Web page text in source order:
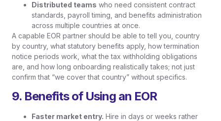
Distributed teams who need consistent contract
standards, payroll timing, and benefits administration
across multiple countries at once.
A capable EOR partner should be able to tell you, country
by country, what statutory benefits apply, how termination
notice periods work, what the tax withholding obligations
are, and how long onboarding realistically takes; not just
confirm that “we cover that country” without specifics.
9. Benefits of Using an EOR
Faster market entry. Hire in days or weeks rather